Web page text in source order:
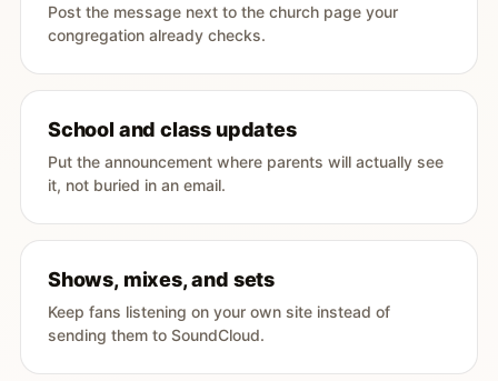
Post the message next to the church page your
congregation already checks.
School and class updates
Put the announcement where parents will actually see
it, not buried in an email.
Shows, mixes, and sets
Keep fans listening on your own site instead of
sending them to SoundCloud.